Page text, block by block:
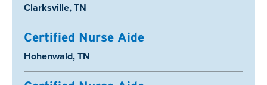
Location:
Clarksville, TN
Certified Nurse Aide
Location:
Hohenwald, TN